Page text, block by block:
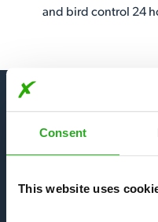
Consent
This website uses
and bird control 24
Bees,